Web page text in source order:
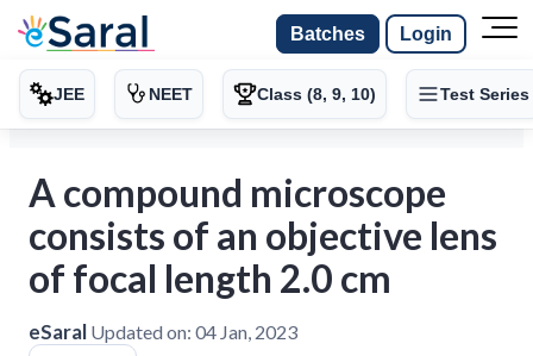
Batches Login
JEE NEET Class (8, 9, 10) Test Series
A compound microscope
consists of an objective lens
of focal length 2.0 cm
eSaral Updated on: 04 Jan, 2023